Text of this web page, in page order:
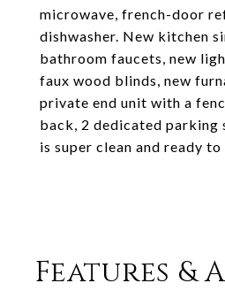
microwave, french-door
dishwasher. New kitchen
bathroom faucets, new
faux wood blinds, new
private end unit with a
back, 2 dedicated parking
is super clean and ready to
Features &